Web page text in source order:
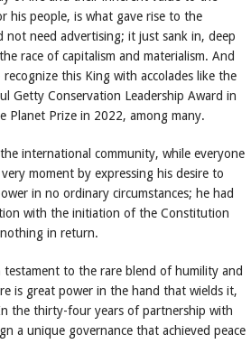
his people, is what gave rise to the
not need advertising; it just sank in, deep
race of capitalism and materialism. And
this King with accolades like the
Getty Conservation Leadership Award in
Planet Prize in 2022, among many.
international community, while everyone
moment by expressing his desire to
in no ordinary circumstances; he had
with the initiation of the Constitution
in return.
to the rare blend of humility and
is great power in the hand that wields it,
the thirty-four years of partnership with
a unique governance that achieved peace